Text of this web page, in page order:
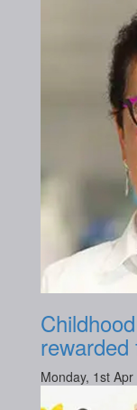
rewarded
Monday, 1st Apr